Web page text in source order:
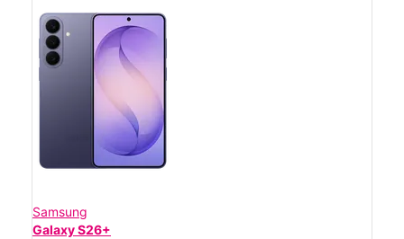
Samsung
Galaxy S26+